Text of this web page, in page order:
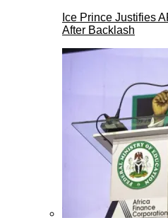
Ice Prince Justifies
After Backlash